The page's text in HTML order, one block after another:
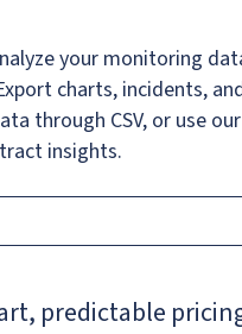
your monitoring
charts, incidents,
through CSV, or use
insights.
predictable